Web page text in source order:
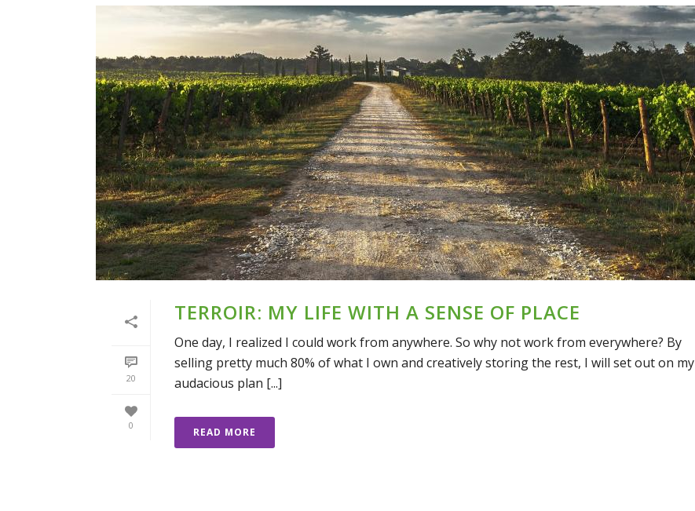
20
0
TERROIR: MY LIFE WITH A SENSE OF PLACE
One day, I realized I could work from anywhere. So why not work from everywhere? By
selling pretty much 80% of what I own and creatively storing the rest, I will set out on my
audacious plan [...]
READ MORE